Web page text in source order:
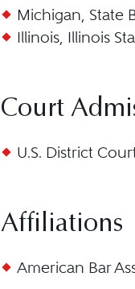
Michigan, State
Illinois, Illinois
Court
U.S. District
Affiliations
American Bar